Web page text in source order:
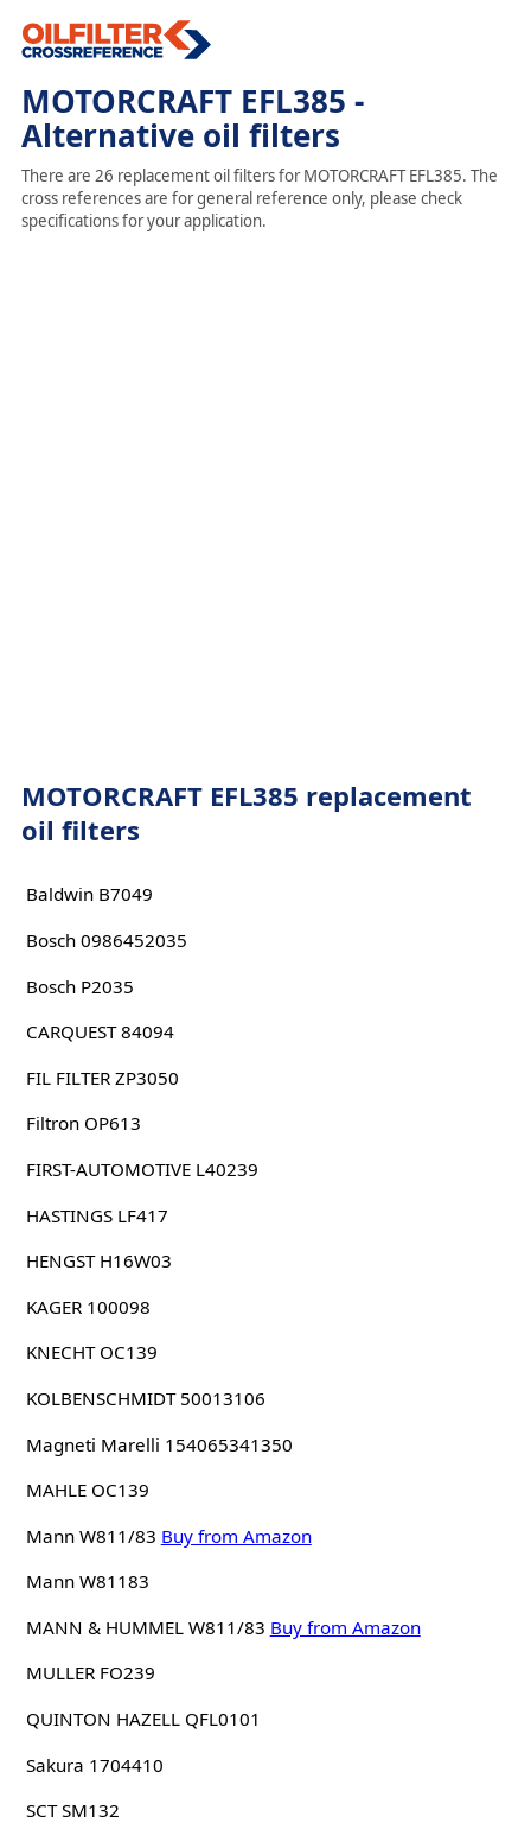
MOTORCRAFT EFL385 -
Alternative oil filters
There are 26 replacement oil filters for MOTORCRAFT EFL385. The
cross references are for general reference only, please check
specifications for your application.
MOTORCRAFT EFL385 replacement
oil filters
Baldwin B7049
Bosch 0986452035
Bosch P2035
CARQUEST 84094
FIL FILTER ZP3050
Filtron OP613
FIRST-AUTOMOTIVE L40239
HASTINGS LF417
HENGST H16W03
KAGER 100098
KNECHT OC139
KOLBENSCHMIDT 50013106
Magneti Marelli 154065341350
MAHLE OC139
Mann W811/83 Buy from Amazon
Mann W81183
MANN & HUMMEL W811/83 Buy from Amazon
MULLER FO239
QUINTON HAZELL QFL0101
Sakura 1704410
SCT SM132